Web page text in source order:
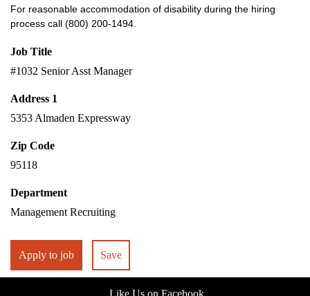
For reasonable accommodation of disability during the hiring
process call (800) 200-1494.
Job Title
#1032 Senior Asst Manager
Address 1
5353 Almaden Expressway
Zip Code
95118
Department
Management Recruiting
Apply to job Save
Like Us on Facebook